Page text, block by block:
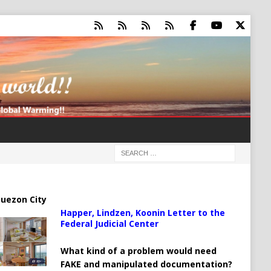
City
Happer, Lindzen, Koonin Letter to the
Federal Judicial Center
What kind of a problem would need
FAKE and manipulated documentation?